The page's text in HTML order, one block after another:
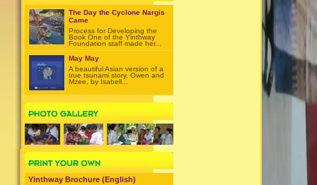
The Day the Cyclone Nargis
Came
Process for Developing the
Book One of the Yinthway
Foundation staff made her...
May May
A beautiful Asian version of a
true tsunami story, Owen and
Mzee, by Isabell...
Yinthway Brochure (English)